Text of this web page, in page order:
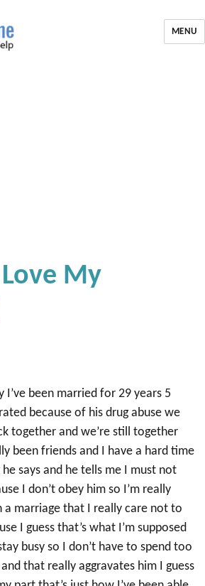
MENU
My
I’ve been married for 29 years 5
because of his drug abuse we
together and we’re still together
been friends and I have a hard time
says and he tells me I must not
I don’t obey him so I’m really
a marriage that I really care not to
I guess that’s what I’m supposed
busy so I don’t have to spend too
that really aggravates him I guess